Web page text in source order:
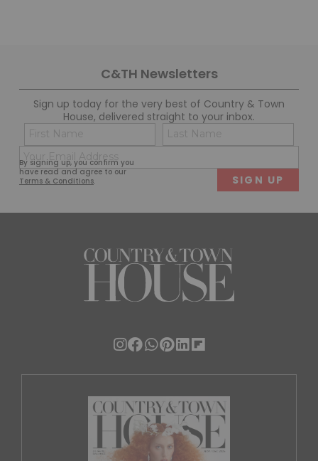
C&TH Newsletters
Sign up today for the very best of Country & Town
House, delivered straight to your inbox.
By signing up, you confirm you
have read and agree to our
Terms & Conditions.
Name
(Required)
First
(Required)